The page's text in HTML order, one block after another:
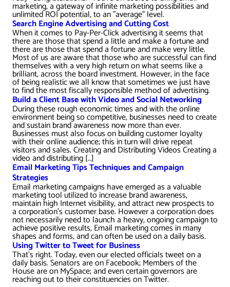
marketing, a gateway of infinite marketing possibilities and
unlimited ROI potential, to an "average" level.
Search Engine Advertising and Cutting Cost
When it comes to Pay-Per-Click advertising it seems that
there are those that spend a little and make a fortune and
there are those that spend a fortune and make very little.
Most of us are aware that those who are successful can find
themselves with a very high return on what seems like a
brilliant, across the board investment. However, in the face
of being realistic we all know that sometimes we just have
to find the most fiscally responsible method of advertising.
Build a Client Base with Video and Social Networking
During these rough economic times and with the online
environment being so competitive, businesses need to create
and sustain brand awareness now more than ever.
Businesses must also focus on building customer loyalty
with their online audience; this in turn will drive repeat
visitors and sales. Creating and Distributing Videos Creating a
video and distributing […]
Email Marketing Tips Techniques and Campaign
Strategies
Email marketing campaigns have emerged as a valuable
marketing tool utilized to increase brand awareness,
maintain high Internet visibility, and attract new prospects to
a corporation's customer base. However a corporation does
not necessarily need to launch a heavy, ongoing campaign to
achieve positive results, Email marketing comes in many
shapes and forms, and can often be used on a daily basis.
Using Twitter to Tweet for Business
That’s right. Today, even our elected officials tweet on a
daily basis. Senators are on Facebook; Members of the
House are on MySpace; and even certain governors are
reaching out to their constituencies on Twitter.